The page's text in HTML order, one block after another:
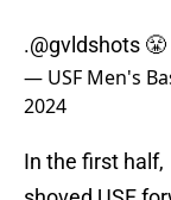
.@gvldshots 😤
— USF Men's
2024
In the first